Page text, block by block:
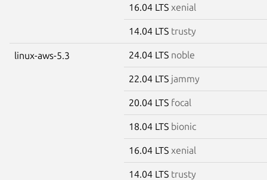
16.04 LTS xenial
14.04 LTS trusty
linux-aws-5.3 24.04 LTS noble
22.04 LTS jammy
20.04 LTS focal
18.04 LTS bionic
16.04 LTS xenial
14.04 LTS trusty